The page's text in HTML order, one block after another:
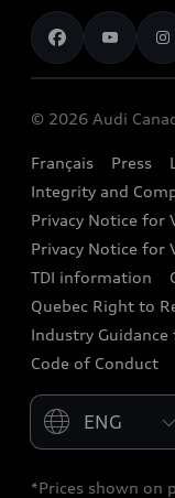
Stay Informed
Audi Financial
Audi Boutique
Accessories
Audi connect
Audi Roadside
Audi Care
Collision Centres
Audi After Care
Contact us
Recalls
© 2026 Audi
Français Press
Integrity and
Privacy Notice for
Privacy Notice for
TDI information
Quebec Right to
Industry
Code of Conduct
Please select
*Prices shown on